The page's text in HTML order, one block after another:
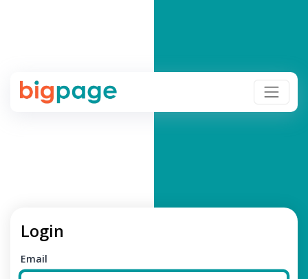
Login
Email